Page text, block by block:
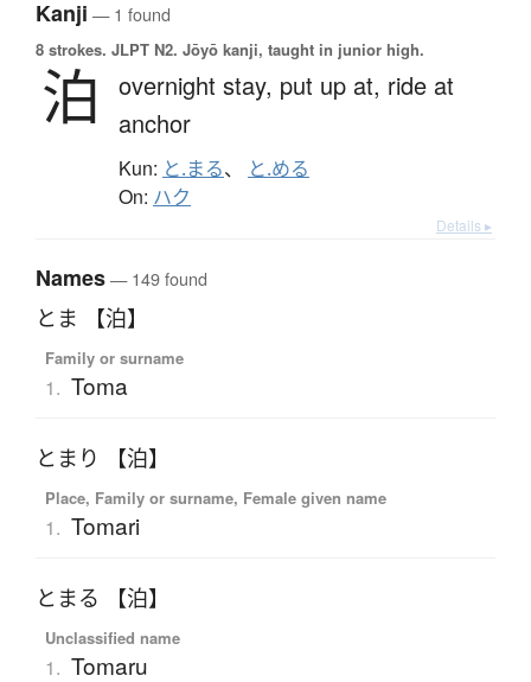
Kanji — 1 found
8 strokes. JLPT N2. Jōyō kanji, taught in junior high.
泊 overnight stay, put up at, ride at
anchor
Kun: と.まる、 と.める
On: ハク
Details ▸
Names— 149 found
とま 【泊】
Family or surname
1. Toma
とまり 【泊】
Place, Family or surname, Female given name
1. Tomari
とまる 【泊】
Unclassified name
1. Tomaru